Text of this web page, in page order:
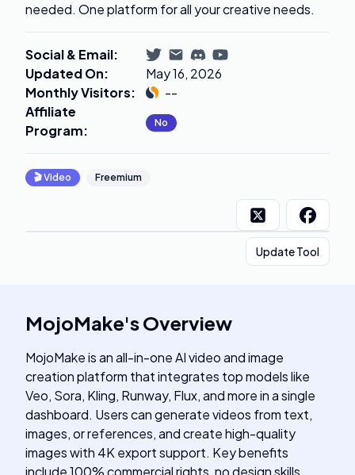
needed. One platform for all your creative needs.
Social & Email:
Updated On:
May 16, 2026
Monthly Visitors:
--
Affiliate
Program: No
🎬Video Freemium
Update Tool
MojoMake'sOverview
MojoMake is an all-in-one AI video and image
creation platform that integrates top models like
Veo, Sora, Kling, Runway, Flux, and more in a single
dashboard. Users can generate videos from text,
images, or references, and create high-quality
images with 4K export support. Key benefits
include 100% commercial rights, no design skills